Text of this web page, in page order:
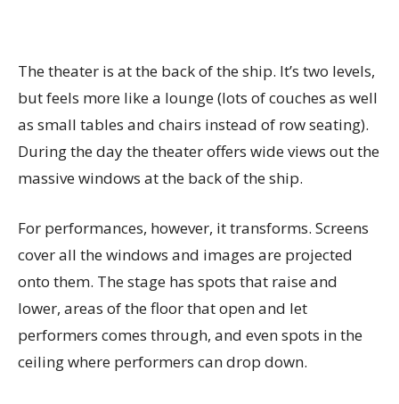
The theater is at the back of the ship. It’s two levels,
but feels more like a lounge (lots of couches as well
as small tables and chairs instead of row seating).
During the day the theater offers wide views out the
massive windows at the back of the ship.
For performances, however, it transforms. Screens
cover all the windows and images are projected
onto them. The stage has spots that raise and
lower, areas of the floor that open and let
performers comes through, and even spots in the
ceiling where performers can drop down.